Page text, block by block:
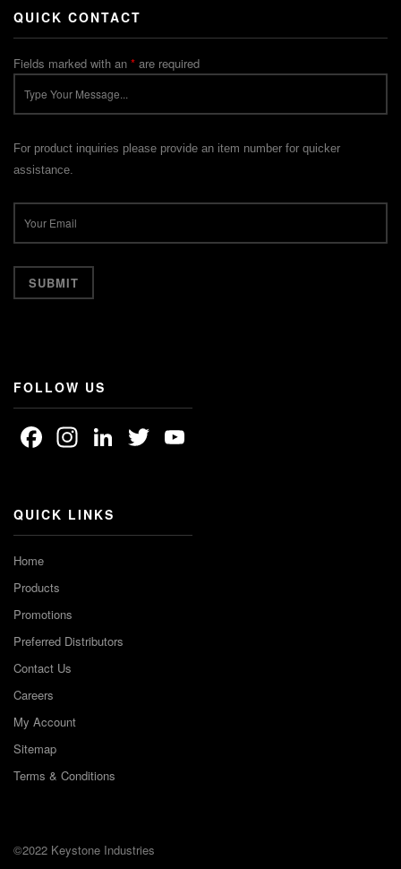
QUICK CONTACT
Fields marked with an * are required
For product inquiries please provide an item number for quicker
assistance.
FOLLOW US
Facebook
Instagram
LinkedIn
Twitter
QUICK LINKS
Home
Products
Promotions
Preferred Distributors
Contact Us
Careers
My Account
Sitemap
Terms & Conditions
©2022 Keystone Industries